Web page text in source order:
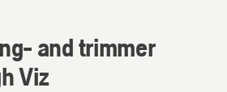
and trimmer
Viz